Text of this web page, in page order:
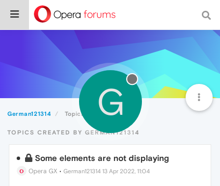
German121314 Topics G
TOPICS CREATED BY GERMAN121314
Some elements are not displaying
Opera GX •German121314 13 Apr 2022, 11:04